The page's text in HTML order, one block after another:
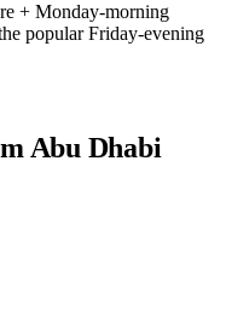
+ Monday-morning
popular Friday-evening
Abu Dhabi